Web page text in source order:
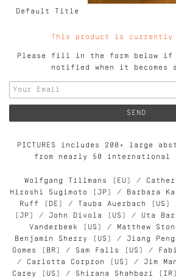
This product is currently
Please fill in the form below if
notified when it becomes
PICTURES includes 200+ large
from nearly 50 international
Wolfgang Tillmans (EU) /
Hiroshi Sugimoto (JP) / Barbara
Ruff (DE) / Tauba Auerbach (US)
(JP) / John Divola (US) / Uta
Vanderbeek (US) / Matthew
Benjamin Sherry (US) / Jiang
Gomes (BR) / Sam Falls (US) /
/ Carlotta Corpron (US) / Jim
Carey (US) / Shirana Shahbazi